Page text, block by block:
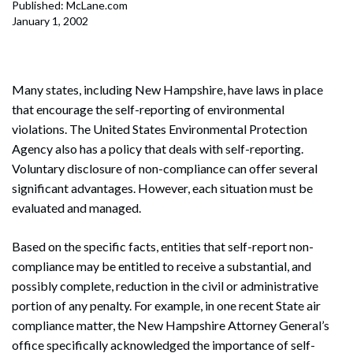
Published: McLane.com
January 1, 2002
Many states, including New Hampshire, have laws in place
that encourage the self-reporting of environmental
violations. The United States Environmental Protection
Agency also has a policy that deals with self-reporting.
Voluntary disclosure of non-compliance can offer several
significant advantages. However, each situation must be
evaluated and managed.
Based on the specific facts, entities that self-report non-
compliance may be entitled to receive a substantial, and
possibly complete, reduction in the civil or administrative
portion of any penalty. For example, in one recent State air
compliance matter, the New Hampshire Attorney General’s
office specifically acknowledged the importance of self-